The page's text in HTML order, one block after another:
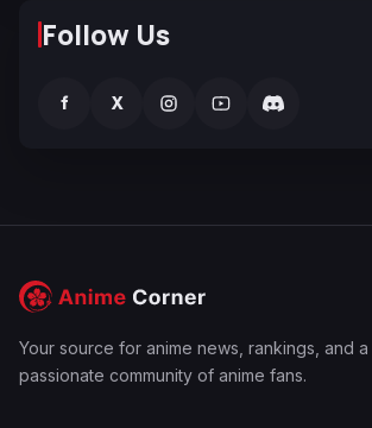
Follow Us
f X
Your source for anime news, rankings, and a
passionate community of anime fans.